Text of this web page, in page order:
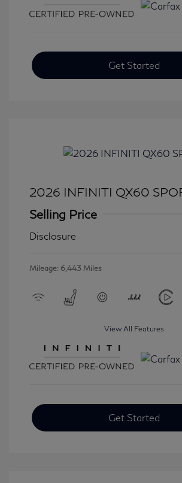
Get Started
2026 INFINITI QX60
Selling Price
Disclosure
Mileage: 6,443 Miles
View All Features
Get Started